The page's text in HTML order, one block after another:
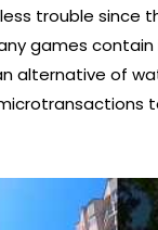
trouble since
games
alternative of